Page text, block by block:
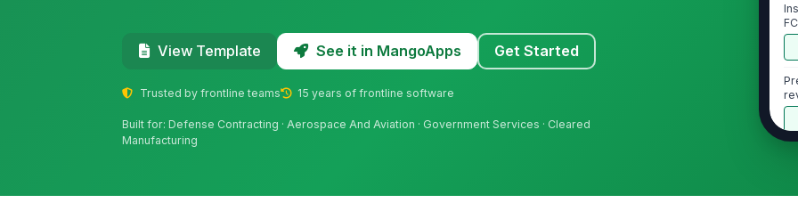
View Template See it in MangoApps Get Started
Trusted by frontline teams 15 years of frontline software
Built for: Defense Contracting · Aerospace And Aviation · Government Services · Cleared
Manufacturing